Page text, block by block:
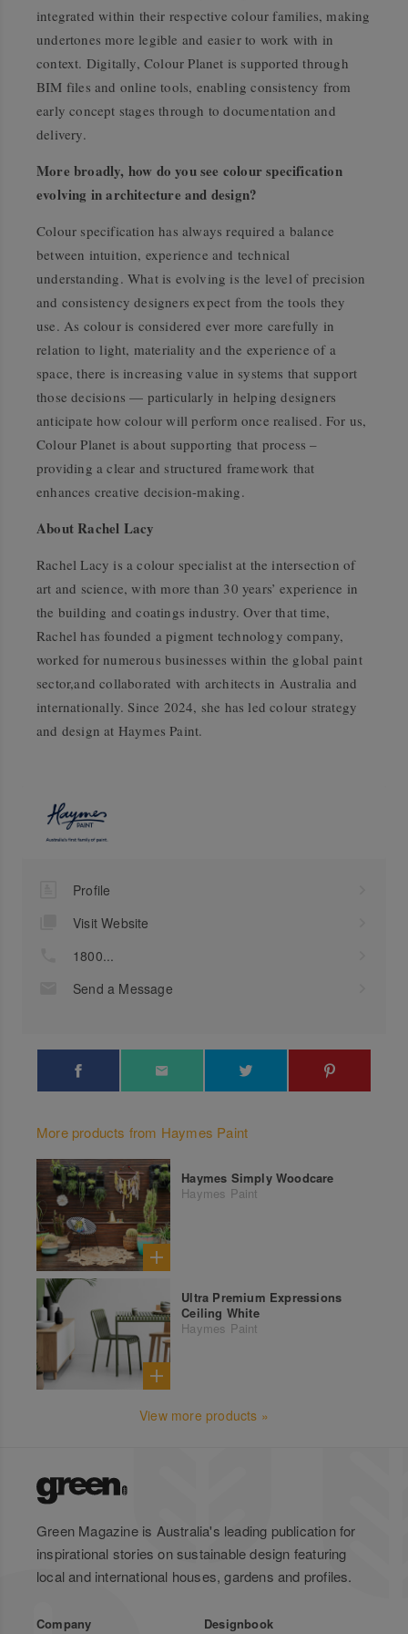
integrated within their respective colour families, making
undertones more legible and easier to work with in
context. Digitally, Colour Planet is supported through
BIM files and online tools, enabling consistency from
early concept stages through to documentation and
delivery.
More broadly, how do you see colour specification
evolving in architecture and design?
Colour specification has always required a balance
between intuition, experience and technical
understanding. What is evolving is the level of precision
and consistency designers expect from the tools they
use. As colour is considered ever more carefully in
relation to light, materiality and the experience of a
space, there is increasing value in systems that support
those decisions — particularly in helping designers
anticipate how colour will perform once realised. For us,
Colour Planet is about supporting that process –
providing a clear and structured framework that
enhances creative decision-making.
About Rachel Lacy
Rachel Lacy is a colour specialist at the intersection of
art and science, with more than 30 years’ experience in
the building and coatings industry. Over that time,
Rachel has founded a pigment technology company,
worked for numerous businesses within the global paint
sector,and collaborated with architects in Australia and
internationally. Since 2024, she has led colour strategy
and design at Haymes Paint.
Profile
Visit Website
1800...
Send a Message
More products from Haymes Paint
Haymes Simply Woodcare
Haymes Paint
Ultra Premium Expressions
Ceiling White
Haymes Paint
View more products »
Green Magazine is Australia's leading publication for
inspirational stories on sustainable design featuring
local and international houses, gardens and profiles.
Company Designbook